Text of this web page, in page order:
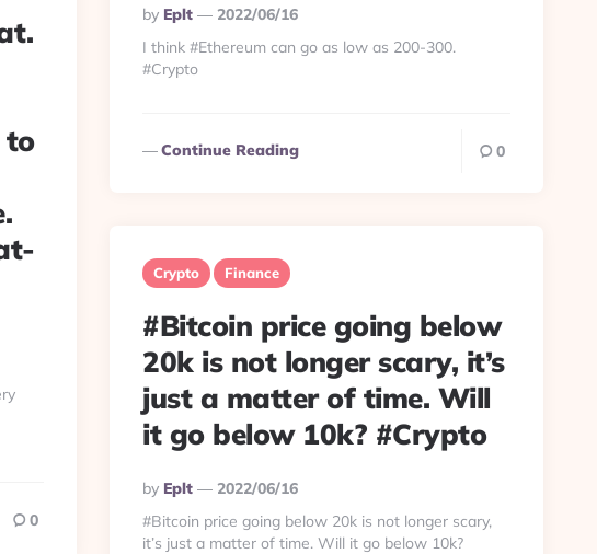
to
0
Posted
By
By Eplt
2022/06/16
I think #Ethereum can go as low as 200-300.
#Crypto
Continue Reading 0
Crypto Finance
#Bitcoin price going below
20k is not longer scary, it’s
just a matter of time. Will
it go below 10k? #Crypto
Posted
By
By Eplt
2022/06/16
#Bitcoin price going below 20k is not longer scary,
it’s just a matter of time. Will it go below 10k?